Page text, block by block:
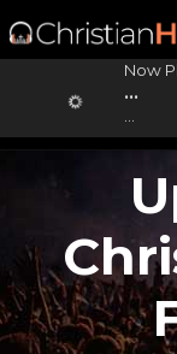
Now
...